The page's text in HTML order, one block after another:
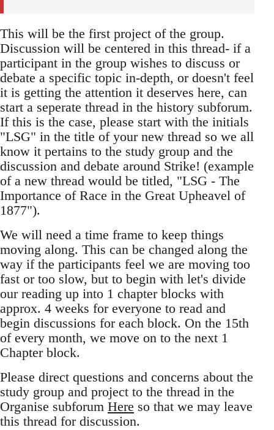
This will be the first project of the group.
Discussion will be centered in this thread- if a
participant in the group wishes to discuss or
debate a specific topic in-depth, or doesn't feel
it is getting the attention it deserves here, can
start a seperate thread in the history subforum.
If this is the case, please start with the initials
"LSG" in the title of your new thread so we all
know it pertains to the study group and the
discussion and debate around Strike! (example
of a new thread would be titled, "LSG - The
Importance of Race in the Great Upheavel of
1877").
We will need a time frame to keep things
moving along. This can be changed along the
way if the participants feel we are moving too
fast or too slow, but to begin with let's divide
our reading up into 1 chapter blocks with
approx. 4 weeks for everyone to read and
begin discussions for each block. On the 15th
of every month, we move on to the next 1
Chapter block.
Please direct questions and concerns about the
study group and project to the thread in the
Organise subforum Here so that we may leave
this thread for discussion.